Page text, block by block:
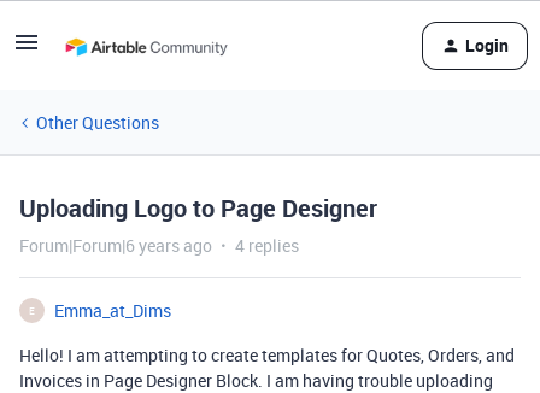
Login
Other Questions
Uploading Logo to Page Designer
Forum|Forum|6 years ago 4 replies
E
Emma_at_Dims
Hello! I am attempting to create templates for Quotes, Orders, and
Invoices in Page Designer Block. I am having trouble uploading